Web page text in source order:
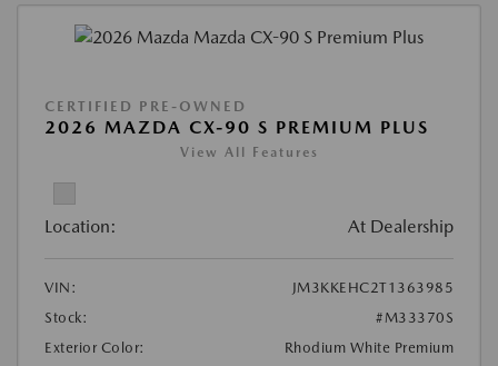
CERTIFIED PRE-OWNED
2026 MAZDA CX-90 S PREMIUM PLUS
View All Features
Location: At Dealership
VIN:
JM3KKEHC2T1363985
Stock:
#M33370S
Exterior Color:
Rhodium White Premium